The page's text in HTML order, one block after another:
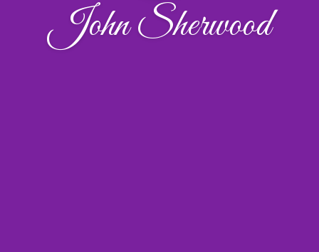
John Sherwood